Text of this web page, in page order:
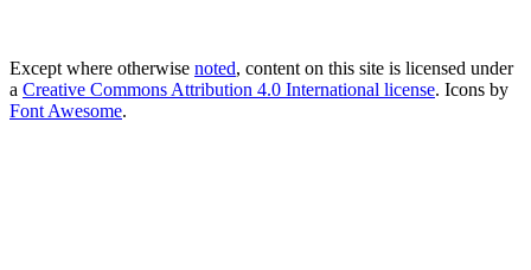
Except where otherwise noted, content on this site is licensed under
a Creative Commons Attribution 4.0 International license. Icons by
Font Awesome.